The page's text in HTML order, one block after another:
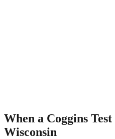
When a Coggins
Wisconsin